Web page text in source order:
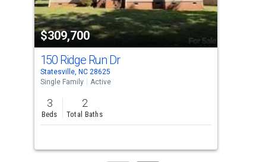
activate
property
listing
cards.
Use
the
previous
and
next
to
$309,700
150 Ridge Run Dr
Statesville, NC 28625
Single Family
Active
3
Beds
2
Total Baths